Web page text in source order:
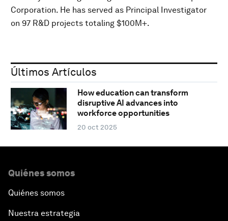
Corporation. He has served as Principal Investigator
on 97 R&D projects totaling $100M+.
Últimos Artículos
How education can transform
disruptive AI advances into
workforce opportunities
20 oct 2025
Quiénes somos
Quiénes somos
Nuestra estrategia